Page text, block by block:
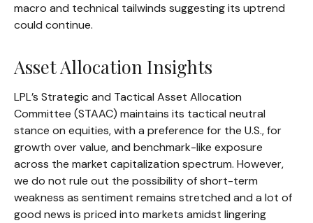
macro and technical tailwinds suggesting its uptrend
could continue.
Asset Allocation Insights
LPL’s Strategic and Tactical Asset Allocation
Committee (STAAC) maintains its tactical neutral
stance on equities, with a preference for the U.S., for
growth over value, and benchmark-like exposure
across the market capitalization spectrum. However,
we do not rule out the possibility of short-term
weakness as sentiment remains stretched and a lot of
good news is priced into markets amidst lingering